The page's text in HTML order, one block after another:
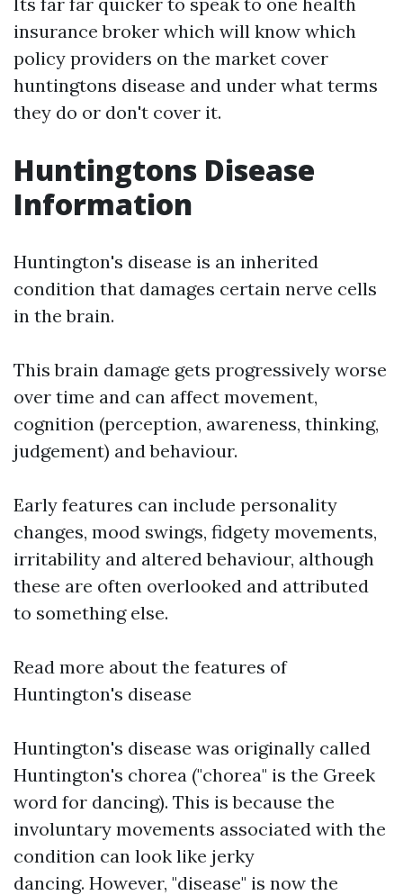
insurance broker which will know which
policy providers on the market cover
huntingtons disease and under what terms
they do or don't cover it.
Huntingtons Disease
Information
Huntington's disease is an inherited
condition that damages certain nerve cells
in the brain.
This brain damage gets progressively worse
over time and can affect movement,
cognition (perception, awareness, thinking,
judgement) and behaviour.
Early features can include personality
changes, mood swings, fidgety movements,
irritability and altered behaviour, although
these are often overlooked and attributed
to something else.
Read more about the features of
Huntington's disease
Huntington's disease was originally called
Huntington's chorea ("chorea" is the Greek
word for dancing). This is because the
involuntary movements associated with the
condition can look like jerky
dancing. However, "disease" is now the